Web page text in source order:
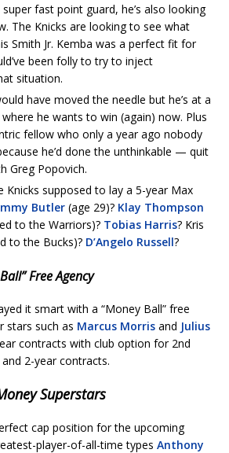
fast point guard, he’s also looking
The Knicks are looking to see what
Smith Jr. Kemba was a perfect fit for
been folly to try to inject
situation.
have moved the needle but he’s at a
he wants to win (again) now. Plus
fellow who only a year ago nobody
he’d done the unthinkable — quit
Greg Popovich.
Knicks supposed to lay a 5-year Max
Butler (age 29)? Klay Thompson
to the Warriors)? Tobias Harris? Kris
to the Bucks)? D’Angelo Russell?
Free Agency
it smart with a “Money Ball” free
stars such as Marcus Morris and Julius
contracts with club option for 2nd
2-year contracts.
Superstars
cap position for the upcoming
player-of-all-time types Anthony